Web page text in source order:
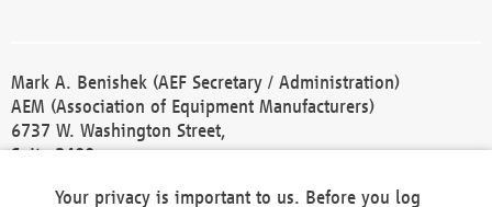
Mark A. Benishek (AEF Secretary / Administration)
AEM (Association of Equipment Manufacturers)
6737 W. Washington Street,
Suite 2400
Your privacy is important to us. Before you log